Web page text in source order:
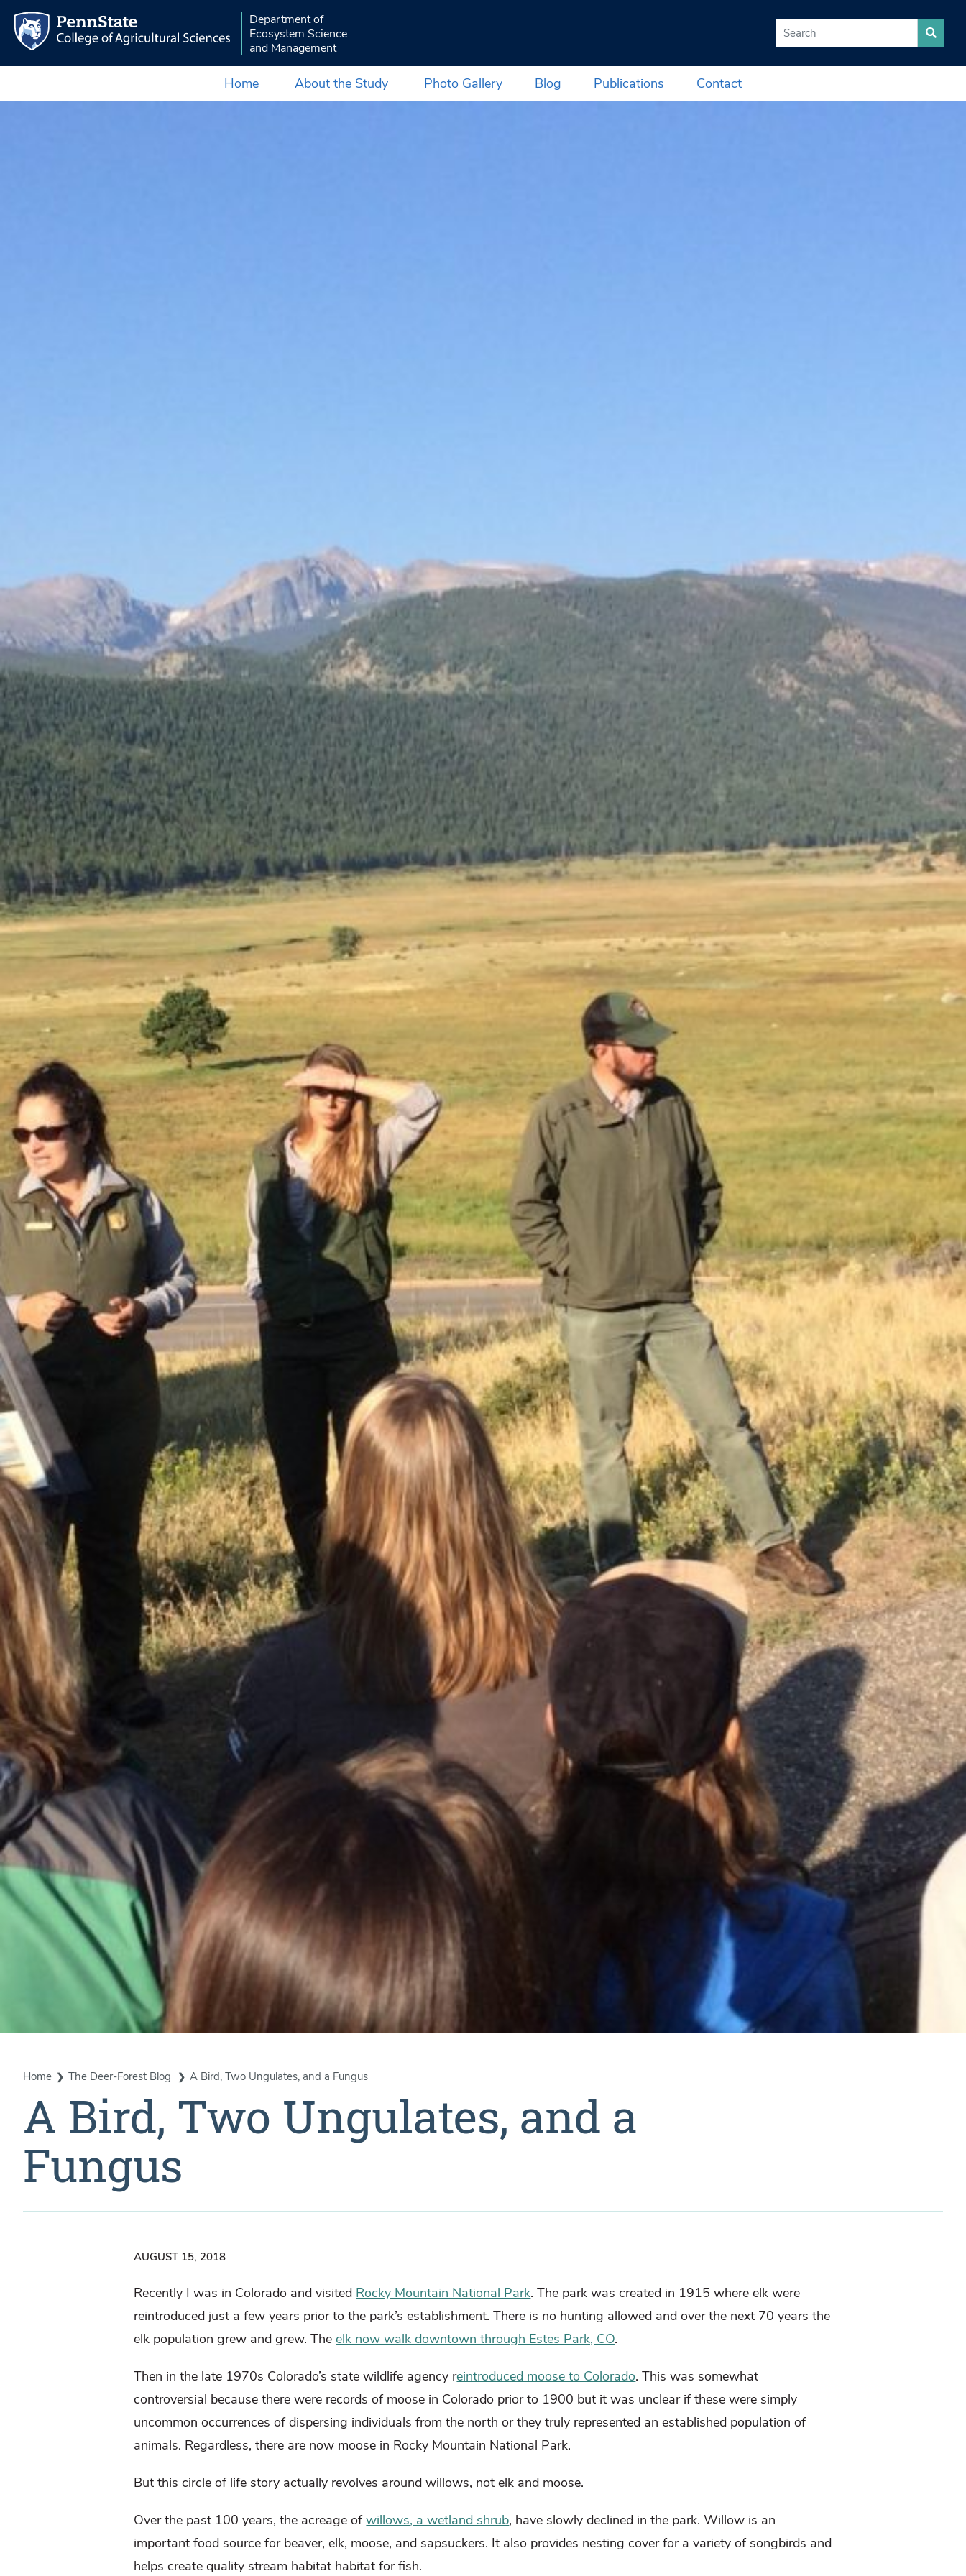
Department of
Ecosystem Science
and Management
Home About the Study Photo Gallery Blog Publications Contact
Home The Deer-Forest Blog A Bird, Two Ungulates, and a Fungus
A Bird, Two Ungulates, and a
Fungus
AUGUST 15, 2018
Recently I was in Colorado and visited Rocky Mountain National Park. The park was created in 1915 where elk were
reintroduced just a few years prior to the park’s establishment. There is no hunting allowed and over the next 70 years the
elk population grew and grew. Theelk now walk downtown through Estes Park, CO.
Then in the late 1970s Colorado’s state wildlife agency reintroduced moose to Colorado. This was somewhat
controversial because there were records of moose in Colorado prior to 1900 but it was unclear if these were simply
uncommon occurrences of dispersing individuals from the north or they truly represented an established population of
animals. Regardless, there are now moose in Rocky Mountain National Park.
But this circle of life story actually revolves around willows, not elk and moose.
Over the past 100 years, the acreage ofwillows, a wetland shrub, have slowly declined in the park. Willow is an
important food source for beaver, elk, moose, and sapsuckers. It also provides nesting cover for a variety of songbirds and
helps create quality stream habitat habitat for fish.